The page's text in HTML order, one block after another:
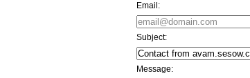
Email:
Subject:
Message: